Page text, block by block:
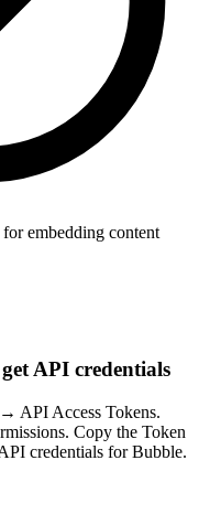
embedding content
API credentials
API Access Tokens.
Copy the Token
credentials for Bubble.